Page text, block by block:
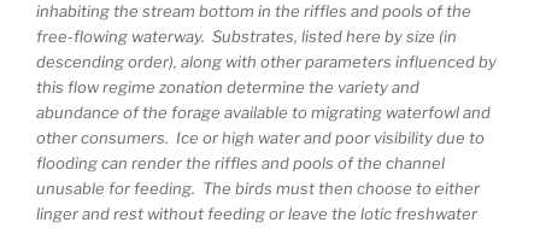
inhabiting the stream bottom in the riffles and pools of the
free-flowing waterway. Substrates, listed here by size (in
descending order), along with other parameters influenced by
this flow regime zonation determine the variety and
abundance of the forage available to migrating waterfowl and
other consumers. Ice or high water and poor visibility due to
flooding can render the riffles and pools of the channel
unusable for feeding. The birds must then choose to either
linger and rest without feeding or leave the lotic freshwater